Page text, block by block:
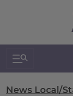
Search &
News Local/